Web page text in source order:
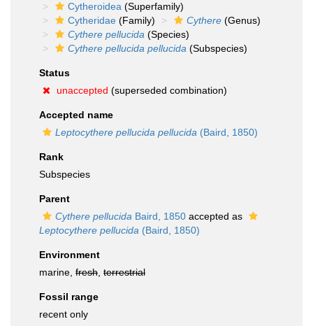
Cytheroidea (Superfamily)
Cytheridae (Family) Cythere (Genus)
Cythere pellucida (Species)
Cythere pellucida pellucida (Subspecies)
Status
unaccepted (superseded combination)
Accepted name
Leptocythere pellucida pellucida (Baird, 1850)
Rank
Subspecies
Parent
Cythere pellucida Baird, 1850 accepted as
Leptocythere pellucida (Baird, 1850)
Environment
marine, fresh terrestrial
Fossil range
recent only